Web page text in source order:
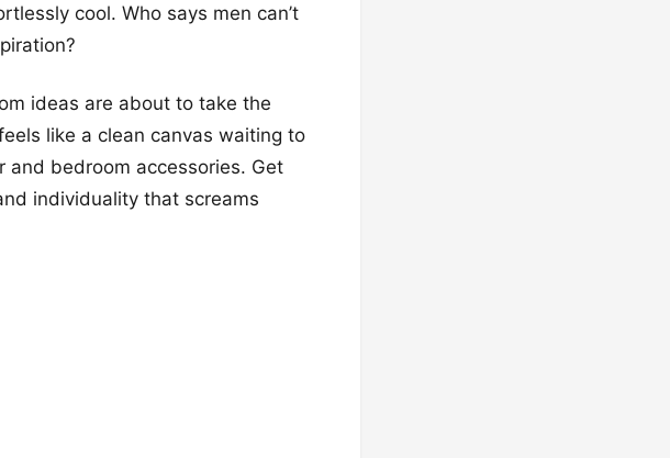
cool. Who says men can’t
ideas are about to take the
like a clean canvas waiting to
bedroom accessories. Get
individuality that screams